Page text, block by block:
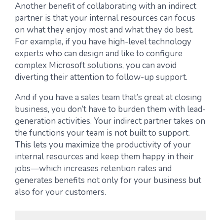
Another benefit of collaborating with an indirect
partner is that your internal resources can focus
on what they enjoy most and what they do best.
For example, if you have high-level technology
experts who can design and like to configure
complex Microsoft solutions, you can avoid
diverting their attention to follow-up support.
And if you have a sales team that’s great at closing
business, you don’t have to burden them with lead-
generation activities. Your indirect partner takes on
the functions your team is not built to support.
This lets you maximize the productivity of your
internal resources and keep them happy in their
jobs—which increases retention rates and
generates benefits not only for your business but
also for your customers.